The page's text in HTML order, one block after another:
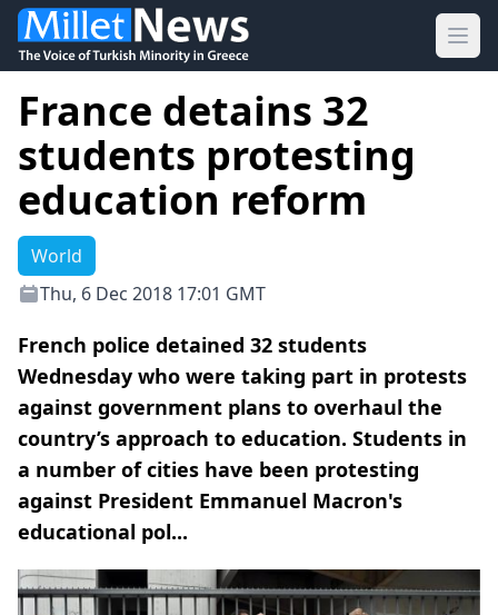
France detains 32
students protesting
education reform
World
Thu, 6 Dec 2018 17:01 GMT
French police detained 32 students
Wednesday who were taking part in protests
against government plans to overhaul the
country’s approach to education. Students in
a number of cities have been protesting
against President Emmanuel Macron's
educational pol...